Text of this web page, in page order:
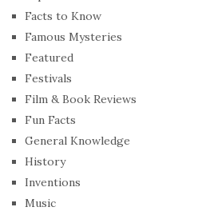
Facts to Know
Famous Mysteries
Featured
Festivals
Film & Book Reviews
Fun Facts
General Knowledge
History
Inventions
Music